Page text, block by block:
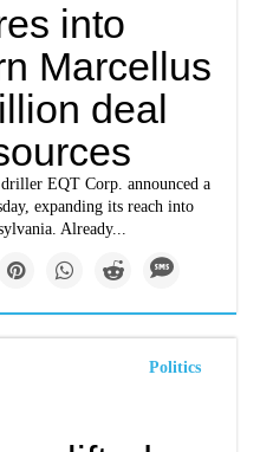
into
Marcellus
deal
EQT Corp. announced a
expanding its reach into
Already...
Politics